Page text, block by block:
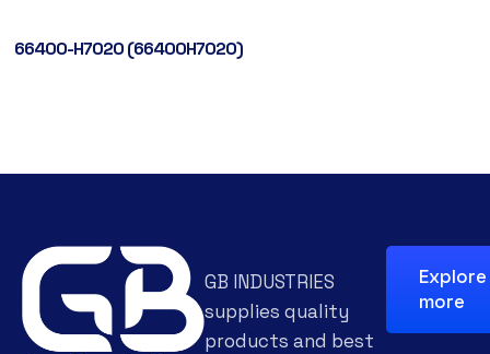
66400-H7020 (66400H7020)
GB INDUSTRIES
supplies quality
products and best
Explore
more